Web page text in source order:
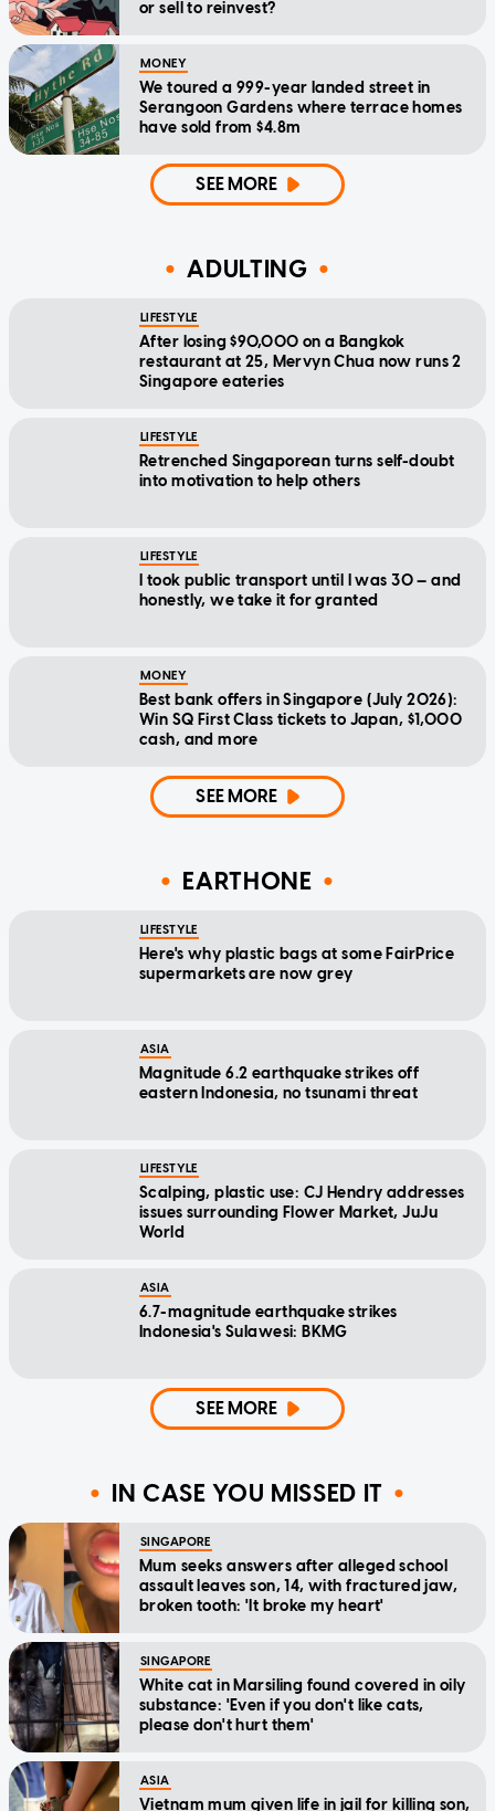
or sell to reinvest?
MONEY
We toured a 999-year landed street in
Serangoon Gardens where terrace homes
have sold from $4.8m
SEE MORE
ADULTING
LIFESTYLE
After losing $90,000 on a Bangkok
restaurant at 25, Mervyn Chua now runs 2
Singapore eateries
LIFESTYLE
Retrenched Singaporean turns self-doubt
into motivation to help others
LIFESTYLE
I took public transport until I was 30 — and
honestly, we take it for granted
MONEY
Best bank offers in Singapore (July 2026):
Win SQ First Class tickets to Japan, $1,000
cash, and more
SEE MORE
EARTHONE
LIFESTYLE
Here's why plastic bags at some FairPrice
supermarkets are now grey
ASIA
Magnitude 6.2 earthquake strikes off
eastern Indonesia, no tsunami threat
LIFESTYLE
Scalping, plastic use: CJ Hendry addresses
issues surrounding Flower Market, JuJu
World
ASIA
6.7-magnitude earthquake strikes
Indonesia's Sulawesi: BKMG
SEE MORE
IN CASE YOU MISSED IT
SINGAPORE
Mum seeks answers after alleged school
assault leaves son, 14, with fractured jaw,
broken tooth: 'It broke my heart'
SINGAPORE
White cat in Marsiling found covered in oily
substance: 'Even if you don't like cats,
please don't hurt them'
ASIA
Vietnam mum given life in jail for killing son,